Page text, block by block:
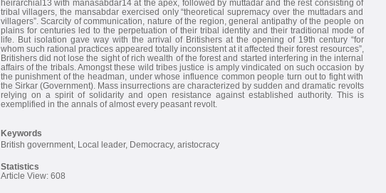
heirarchial13 with manasabdar14 at the apex, followed by muttadar and the rest consisting of
tribal villagers, the mansabdar exercised only “theoretical supremacy over the muttadars and
villagers”. Scarcity of communication, nature of the region, general antipathy of the people on
plains for centuries led to the perpetuation of their tribal identity and their traditional mode of
life. But isolation gave way with the arrival of Britishers at the opening of 19th century “for
whom such rational practices appeared totally inconsistent at it affected their forest resources”,
Britishers did not lose the sight of rich wealth of the forest and started interfering in the internal
affairs of the tribals. Amongst these wild tribes justice is amply vindicated on such occasion by
the punishment of the headman, under whose influence common people turn out to fight with
the Sirkar (Government). Mass insurrections are characterized by sudden and dramatic revolts
relying on a spirit of solidarity and open resistance against established authority. This is
exemplified in the annals of almost every peasant revolt.
Keywords
British government, Local leader, Democracy, aristocracy
Statistics
Article View: 608